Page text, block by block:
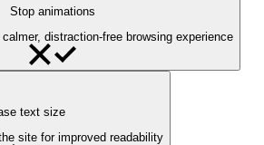
Stop animations
distraction-free browsing experience
text size
site for improved readability